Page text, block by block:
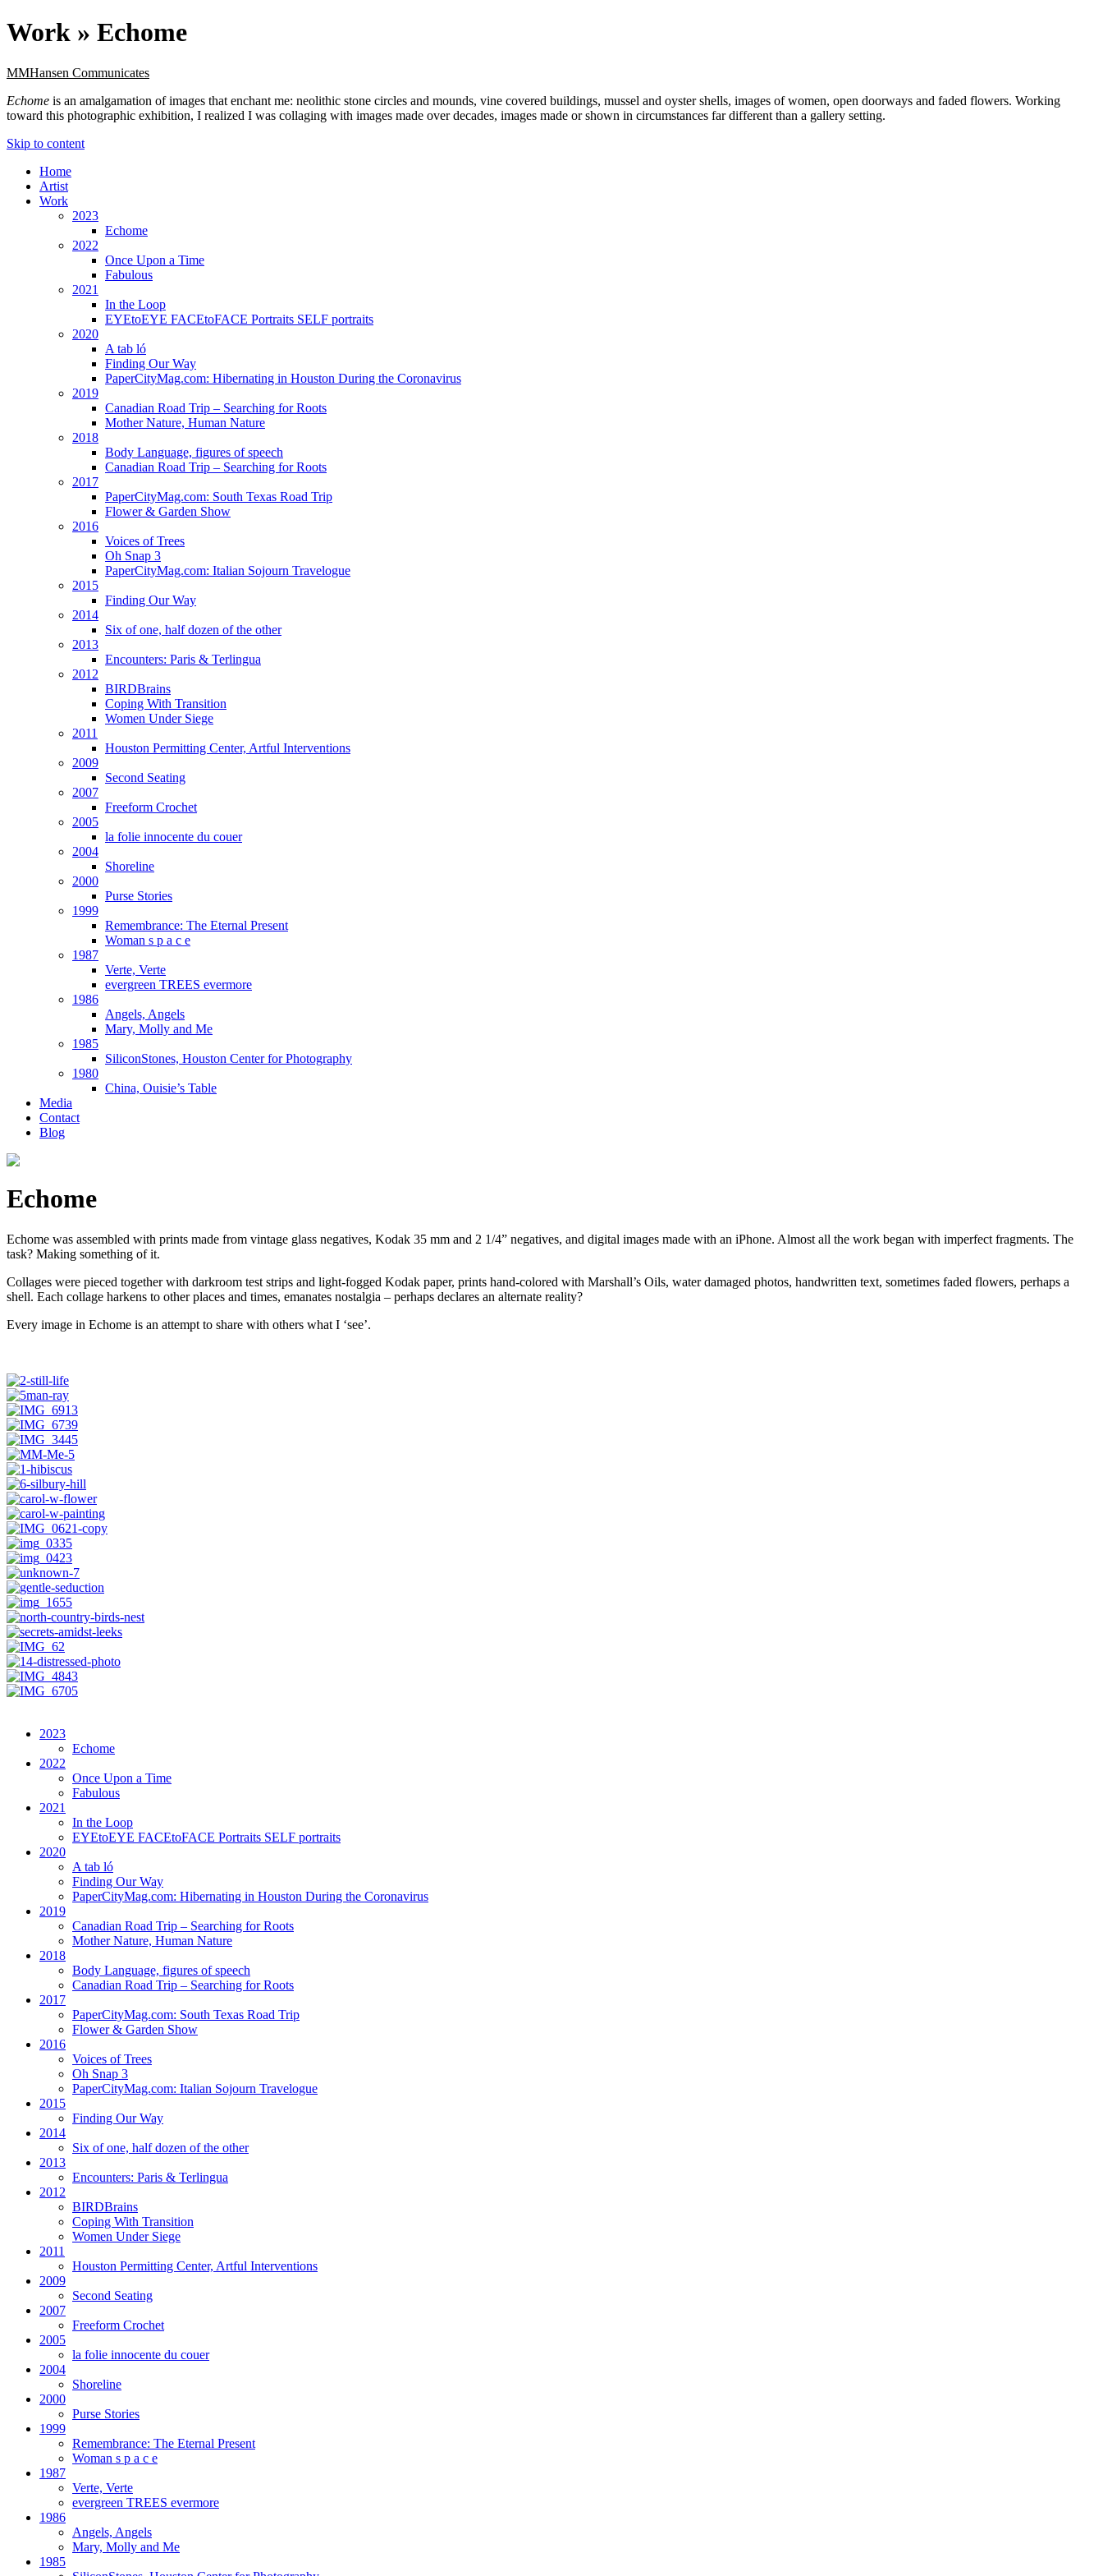
Work » Echome
MMHansen Communicates
Echome is an amalgamation of images that enchant me: neolithic stone circles and mounds, vine covered buildings, mussel and oyster shells, images of women, open doorways and faded flowers. Working
toward this photographic exhibition, I realized I was collaging with images made over decades, images made or shown in circumstances far different than a gallery setting.
Skip to content
Home
Artist
Work
2023
Echome
2022
Once Upon a Time
Fabulous
2021
In the Loop
EYEtoEYE FACEtoFACE Portraits SELF portraits
2020
A tab ló
Finding Our Way
PaperCityMag.com: Hibernating in Houston During the Coronavirus
2019
Canadian Road Trip – Searching for Roots
Mother Nature, Human Nature
2018
Body Language, figures of speech
Canadian Road Trip – Searching for Roots
2017
PaperCityMag.com: South Texas Road Trip
Flower & Garden Show
2016
Voices of Trees
Oh Snap 3
PaperCityMag.com: Italian Sojourn Travelogue
2015
Finding Our Way
2014
Six of one, half dozen of the other
2013
Encounters: Paris & Terlingua
2012
BIRDBrains
Coping With Transition
Women Under Siege
2011
Houston Permitting Center, Artful Interventions
2009
Second Seating
2007
Freeform Crochet
2005
la folie innocente du couer
2004
Shoreline
2000
Purse Stories
1999
Remembrance: The Eternal Present
Woman s p a c e
1987
Verte, Verte
evergreen TREES evermore
1986
Angels, Angels
Mary, Molly and Me
1985
SiliconStones, Houston Center for Photography
1980
China, Ouisie’s Table
Media
Contact
Blog
Echome
Echome was assembled with prints made from vintage glass negatives, Kodak 35 mm and 2 1/4” negatives, and digital images made with an iPhone. Almost all the work began with imperfect fragments. The
task? Making something of it.
Collages were pieced together with darkroom test strips and light-fogged Kodak paper, prints hand-colored with Marshall’s Oils, water damaged photos, handwritten text, sometimes faded flowers, perhaps a
shell. Each collage harkens to other places and times, emanates nostalgia – perhaps declares an alternate reality?
Every image in Echome is an attempt to share with others what I ‘see’.
2023
Echome
2022
Once Upon a Time
Fabulous
2021
In the Loop
EYEtoEYE FACEtoFACE Portraits SELF portraits
2020
A tab ló
Finding Our Way
PaperCityMag.com: Hibernating in Houston During the Coronavirus
2019
Canadian Road Trip – Searching for Roots
Mother Nature, Human Nature
2018
Body Language, figures of speech
Canadian Road Trip – Searching for Roots
2017
PaperCityMag.com: South Texas Road Trip
Flower & Garden Show
2016
Voices of Trees
Oh Snap 3
PaperCityMag.com: Italian Sojourn Travelogue
2015
Finding Our Way
2014
Six of one, half dozen of the other
2013
Encounters: Paris & Terlingua
2012
BIRDBrains
Coping With Transition
Women Under Siege
2011
Houston Permitting Center, Artful Interventions
2009
Second Seating
2007
Freeform Crochet
2005
la folie innocente du couer
2004
Shoreline
2000
Purse Stories
1999
Remembrance: The Eternal Present
Woman s p a c e
1987
Verte, Verte
evergreen TREES evermore
1986
Angels, Angels
Mary, Molly and Me
1985